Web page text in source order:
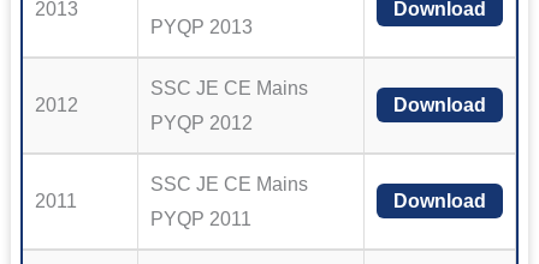
2013
PYQP 2013
Download
2012
SSC JE CE Mains
PYQP 2012
Download
2011
SSC JE CE Mains
PYQP 2011
Download